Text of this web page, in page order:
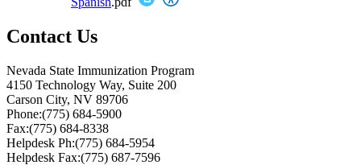
Contact Us
Nevada State Immunization Program
4150 Technology Way, Suite 200
Carson City, NV 89706
Phone:(775) 684-5900
Fax:(775) 684-8338
Helpdesk Ph:(775) 684-5954
Helpdesk Fax:(775) 687-7596